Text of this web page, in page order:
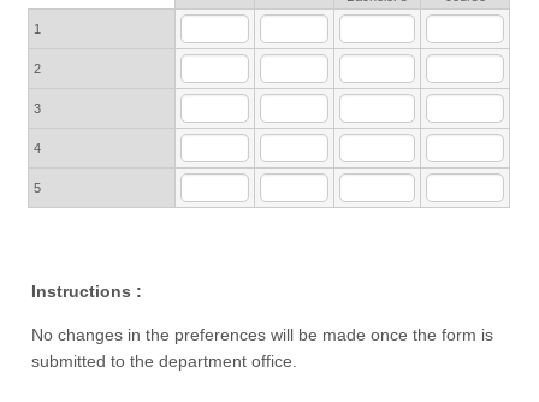
1
2
3
4
5
Instructions :
No changes in the preferences will be made once the form is
submitted to the department office.